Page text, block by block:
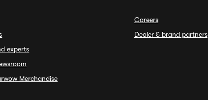
experts
Merchandise
Careers
Dealer & brand partners